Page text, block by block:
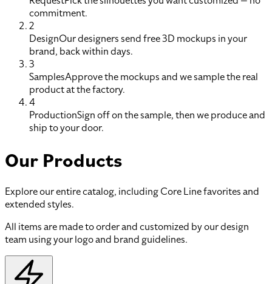
commitment.
2
DesignOur designers send free 3D mockups in your
brand, back within days.
3
SamplesApprove the mockups and we sample the real
product at the factory.
4
ProductionSign off on the sample, then we produce and
ship to your door.
Our Products
Explore our entire catalog, including Core Line favorites and
extended styles.
All items are made to order and customized by our design
team using your logo and brand guidelines.